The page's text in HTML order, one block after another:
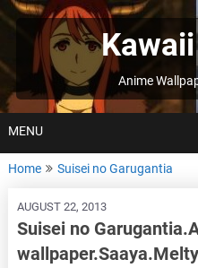
Skip
to
Anime
MENU
Home Suisei no Garugantia
AUGUST 22, 2013
Suisei no